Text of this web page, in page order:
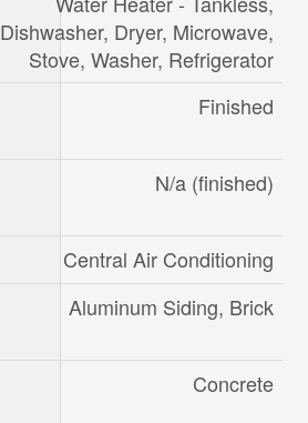
Dishwasher, Dryer, Microwave,
Stove, Washer, Refrigerator
Finished
N/a (finished)
Central Air Conditioning
Aluminum Siding, Brick
Concrete